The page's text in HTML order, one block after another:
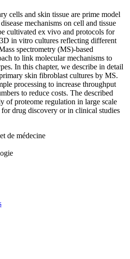
cells and skin tissue are prime model
mechanisms on cell and tissue
cultivated ex vivo and protocols for
in vitro cultures reflecting different
spectrometry (MS)-based
to link molecular mechanisms to
In this chapter, we describe in detail
skin fibroblast cultures by MS.
processing to increase throughput
to reduce costs. The described
of proteome regulation in large scale
for drug discovery or in clinical studies
de médecine